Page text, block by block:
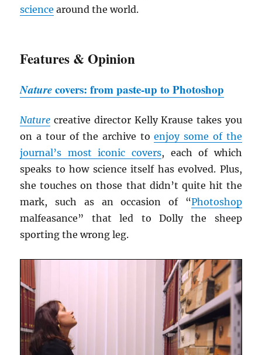
science around the world.
Features & Opinion
Naturecovers: from paste-up to Photoshop
Nature creative director Kelly Krause takes you
on a tour of the archive toenjoy some of the
journal’s most iconic covers, each of which
speaks to how science itself has evolved. Plus,
she touches on those that didn’t quite hit the
mark, such as an occasion of “Photoshop
malfeasance” that led to Dolly the sheep
sporting the wrong leg.